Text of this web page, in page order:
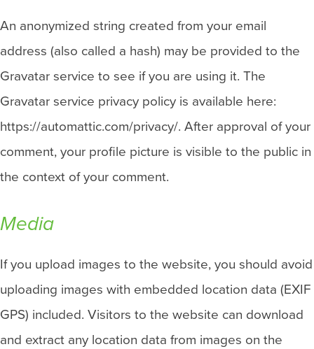
An anonymized string created from your email
address (also called a hash) may be provided to the
Gravatar service to see if you are using it. The
Gravatar service privacy policy is available here:
https://automattic.com/privacy/. After approval of your
comment, your profile picture is visible to the public in
the context of your comment.
Media
If you upload images to the website, you should avoid
uploading images with embedded location data (EXIF
GPS) included. Visitors to the website can download
and extract any location data from images on the